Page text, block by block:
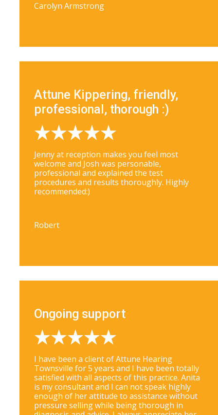
Carolyn Armstrong
Attune Kippering, friendly,
professional, thorough :)
Jenny at reception makes you feel most
welcome and Josh was personable,
professional and explained the test
procedures and results thoroughly. Highly
recommended:)
Robert
Ongoing support
I have been a client of Attune Hearing
Townsville for 5 years and I have been totally
satisfied with all aspects of this practice. Anita
is my consultant and I can not speak highly
enough of her attitude to assistance without
pressure selling while being thorough in